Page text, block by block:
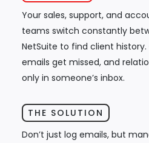
Your sales, support, and
teams switch constantly
NetSuite to find client
emails get missed, and
only in someone’s inbox.
THE SOLUTION
Don’t just log emails, but